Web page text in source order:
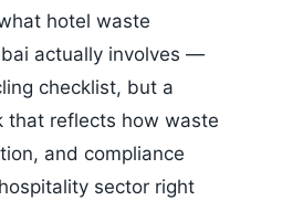
hotel waste
actually involves —
checklist, but a
that reflects how waste
and compliance
sector right